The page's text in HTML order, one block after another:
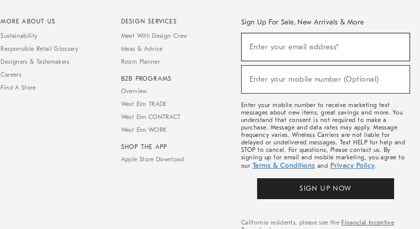
MORE ABOUT US
Sustainability
Responsible Retail Glossary
Designers & Tastemakers
Careers
Find A Store
DESIGN SERVICES
Meet With Design Crew
Ideas & Advice
Room Planner
B2B PROGRAMS
Overview
West Elm TRADE
West Elm CONTRACT
West Elm WORK
SHOP THE APP
Apple Store Download
Sign Up For Sale, New Arrivals & More
Sale,
Arrivals
Enter your email address*
Enter your mobile number (Optional)
Enter your mobile number to receive marketing text
messages about new items, great savings and more. You
understand that consent is not required to make a
purchase. Message and data rates may apply. Message
frequency varies. Wireless Carriers are not liable for
delayed or undelivered messages. Text HELP for help and
STOP to cancel. For questions, Please contact us. By
signing up for email and mobile marketing, you agree to
our Terms & Conditions and Privacy Policy.
SIGN UP NOW
California residents, please see the Financial Incentive